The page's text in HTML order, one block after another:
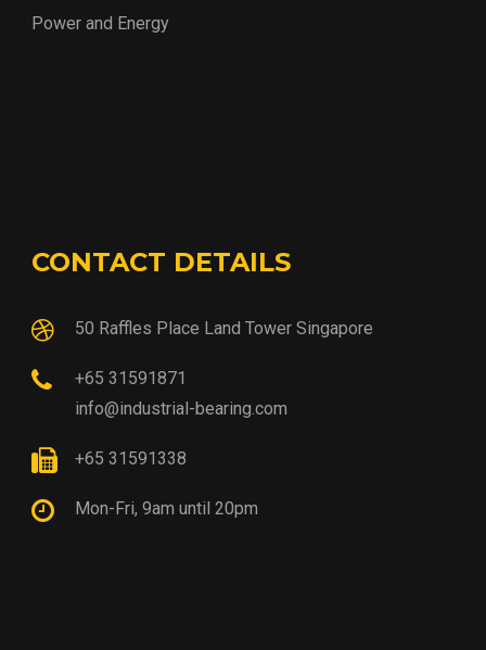
Power and Energy
CONTACT DETAILS
50 Raffles Place Land Tower Singapore
+65 31591871
info@industrial-bearing.com
+65 31591338
Mon-Fri, 9am until 20pm